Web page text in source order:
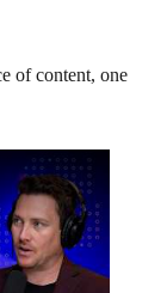
of content, one